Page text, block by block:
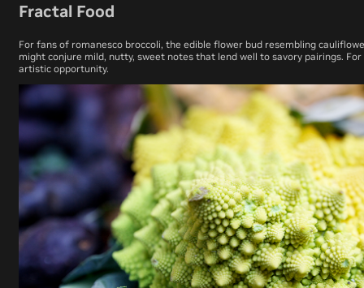
Fractal Food
For fans of romanesco broccoli, the edible flower bud resembling
might conjure mild, nutty, sweet notes that lend well to savory pairings.
artistic opportunity.